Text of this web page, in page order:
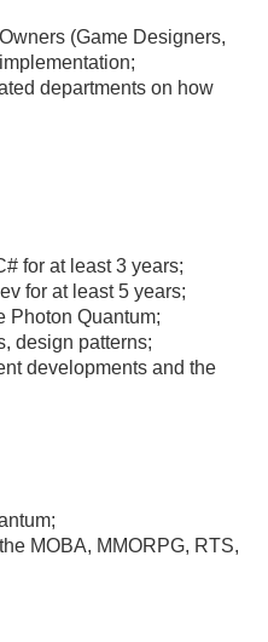
(Game Designers,
departments on how
for at least 3 years;
for at least 5 years;
Photon Quantum;
design patterns;
developments and the
MOBA, MMORPG, RTS,